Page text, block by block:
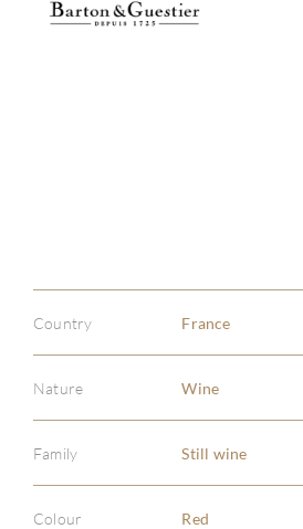
Country France
Nature Wine
Family Still wine
Colour Red